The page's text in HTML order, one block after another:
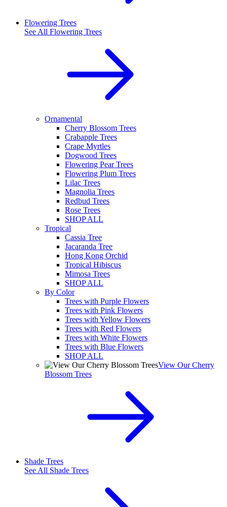
Flowering Trees
See All Flowering Trees
Ornamental
Cherry Blossom Trees
Crabapple Trees
Crape Myrtles
Dogwood Trees
Flowering Pear Trees
Flowering Plum Trees
Lilac Trees
Magnolia Trees
Redbud Trees
Rose Trees
SHOP ALL
Tropical
Cassia Tree
Jacaranda Tree
Hong Kong Orchid
Tropical Hibiscus
Mimosa Trees
SHOP ALL
By Color
Trees with Purple Flowers
Trees with Pink Flowers
Trees with Yellow Flowers
Trees with Red Flowers
Trees with White Flowers
Trees with Blue Flowers
SHOP ALL
View Our Cherry
Blossom Trees
Shade Trees
See All Shade Trees